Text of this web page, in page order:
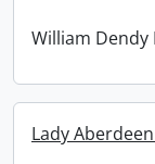
William Dendy
Lady